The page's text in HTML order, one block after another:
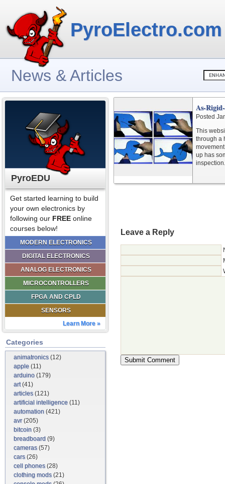
PyroElectro.com
News & Articles
PyroEDU
Get started learning to build
your own electronics by
following our FREE online
courses below!
MODERN ELECTRONICS
DIGITAL ELECTRONICS
ANALOG ELECTRONICS
MICROCONTROLLERS
FPGA AND CPLD
SENSORS
Learn More »
Categories
animatronics(12)
apple (11)
arduino (179)
art(41)
articles(121)
artificial intelligence (11)
automation (421)
avr(205)
bitcoin (3)
breadboard (9)
cameras(57)
cars(26)
cell phones(28)
clothing mods(21)
As-
Posted
This
through a
up has
inspection.
Leave a Reply